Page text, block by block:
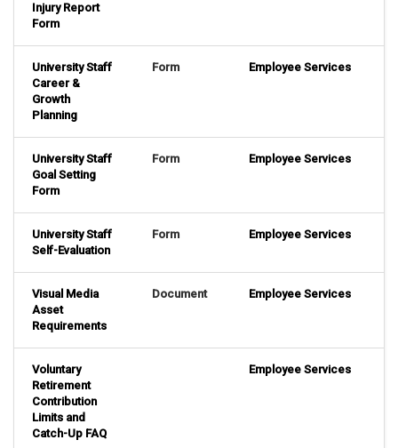
Injury Report
Form
University Staff
Career &
Growth
Planning
Form Employee Services
University Staff
Goal Setting
Form
Form Employee Services
University Staff
Self-Evaluation
Form Employee Services
Visual Media
Asset
Requirements
Document Employee Services
Voluntary
Retirement
Contribution
Limits and
Catch-Up FAQ
Employee Services